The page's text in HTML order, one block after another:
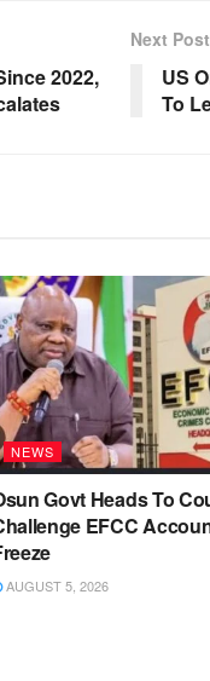
2022,
Next Post
US
To
NEWS
Govt Heads To
EFCC
AUGUST 5, 2026